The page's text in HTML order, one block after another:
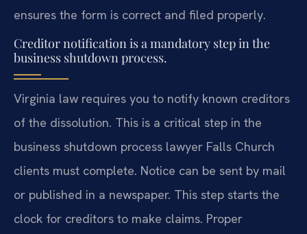
ensures the form is correct and filed properly.
Creditor notification is a mandatory step in the
business shutdown process.
Virginia law requires you to notify known creditors
of the dissolution. This is a critical step in the
business shutdown process lawyer Falls Church
clients must complete. Notice can be sent by mail
or published in a newspaper. This step starts the
clock for creditors to make claims. Proper